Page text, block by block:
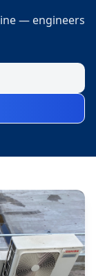
— engineers